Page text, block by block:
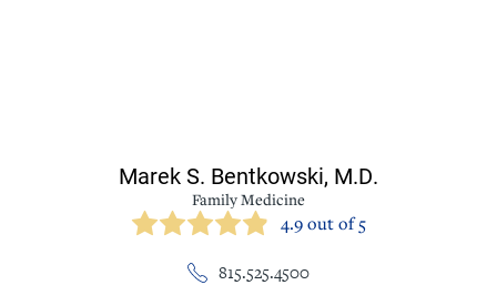
Marek S. Bentkowski, M.D.
Family Medicine
4.9 out of 5
815.525.4500